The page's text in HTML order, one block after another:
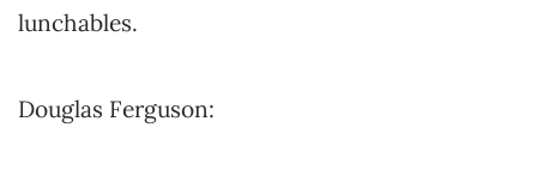
lunchables.
Douglas Ferguson: